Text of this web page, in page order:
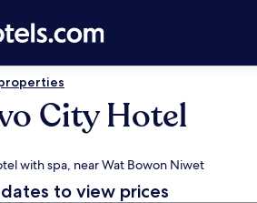
City Hotel
with spa, near Wat Bowon Niwet
to view prices